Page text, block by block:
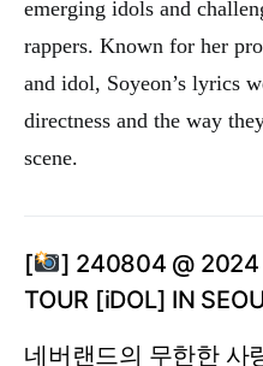
emerging idols and
rappers. Known for her
and idol, Soyeon’s lyrics
directness and the way
scene.
[
] 240804 @ 2024
TOUR [iDOL] IN
네버랜드의 무한한 사